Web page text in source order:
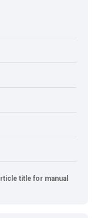
title for manual